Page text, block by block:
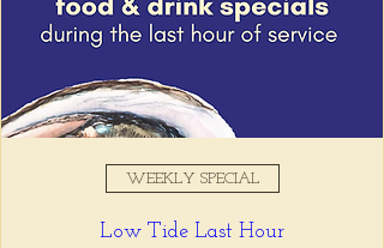
WEEKLY SPECIAL
Low Tide Last Hour